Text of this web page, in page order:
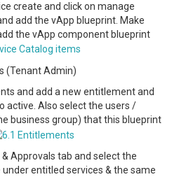
create and click on manage
add the vApp blueprint. Make
the vApp component blueprint
(Tenant Admin)
and add a new entitlement and
active. Also select the users /
business group) that this blueprint
Approvals tab and select the
entitled services & the same